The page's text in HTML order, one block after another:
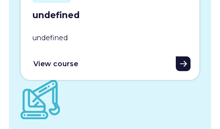
undefined
undefined
View course